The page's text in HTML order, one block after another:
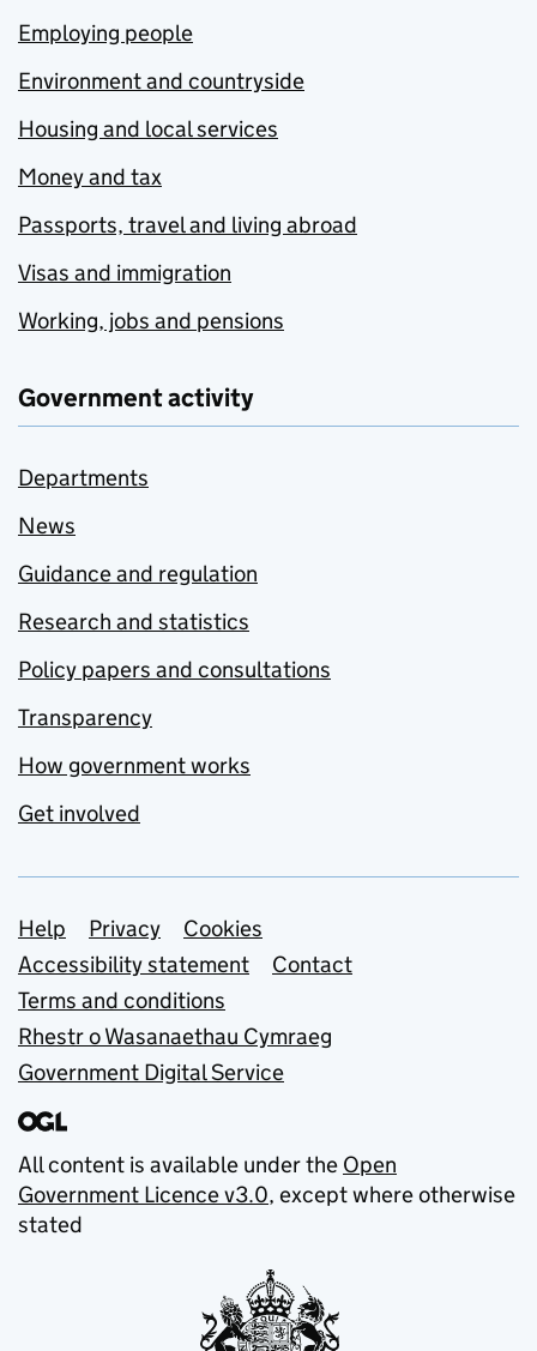
Employing people
Environment and countryside
Housing and local services
Money and tax
Passports, travel and living abroad
Visas and immigration
Working, jobs and pensions
Government activity
Departments
News
Guidance and regulation
Research and statistics
Policy papers and consultations
Transparency
How government works
Get involved
Support links
Help Privacy
Cookies
Accessibility statement
Contact
Terms and conditions
Rhestr o Wasanaethau Cymraeg
Government Digital Service
All content is available under the Open
Government Licence v3.0, except where otherwise
stated